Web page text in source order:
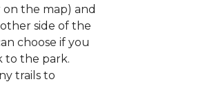
the map) and
side of the
choose if you
to the park.
trails to